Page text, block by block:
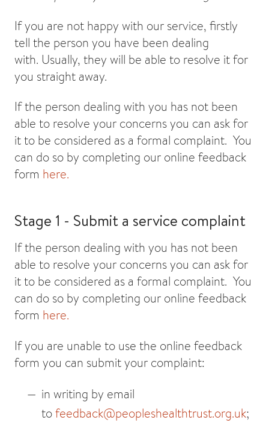
If you are not happy with our service, firstly
tell the person you have been dealing
with. Usually, they will be able to resolve it for
you straight away.
If the person dealing with you has not been
able to resolve your concerns you can ask for
it to be considered as a formal complaint. You
can do so by completing our online feedback
form here.
Stage 1 - Submit a service complaint
If the person dealing with you has not been
able to resolve your concerns you can ask for
it to be considered as a formal complaint. You
can do so by completing our online feedback
form here.
If you are unable to use the online feedback
form you can submit your complaint:
in writing by email
tofeedback@peopleshealthtrust.org.uk;